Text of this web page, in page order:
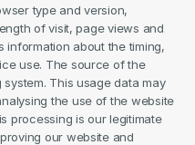
type and version,
of visit, page views and
information about the timing,
use. The source of the
This usage data may
the use of the website
processing is our legitimate
our website and